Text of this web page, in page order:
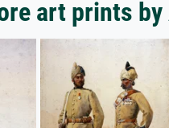
art prints